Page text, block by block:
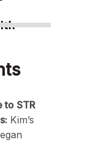
to STR
Kim’s